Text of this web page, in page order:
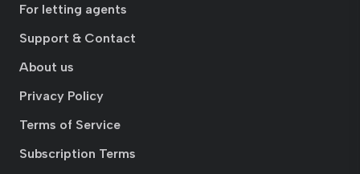
For letting agents
Support & Contact
About us
Privacy Policy
Terms of Service
Subscription Terms